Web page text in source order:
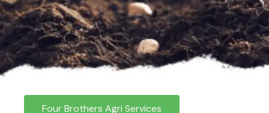
Four Brothers Agri Services